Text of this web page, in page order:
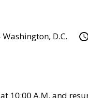
D.C.
at 10:00 A.M. and